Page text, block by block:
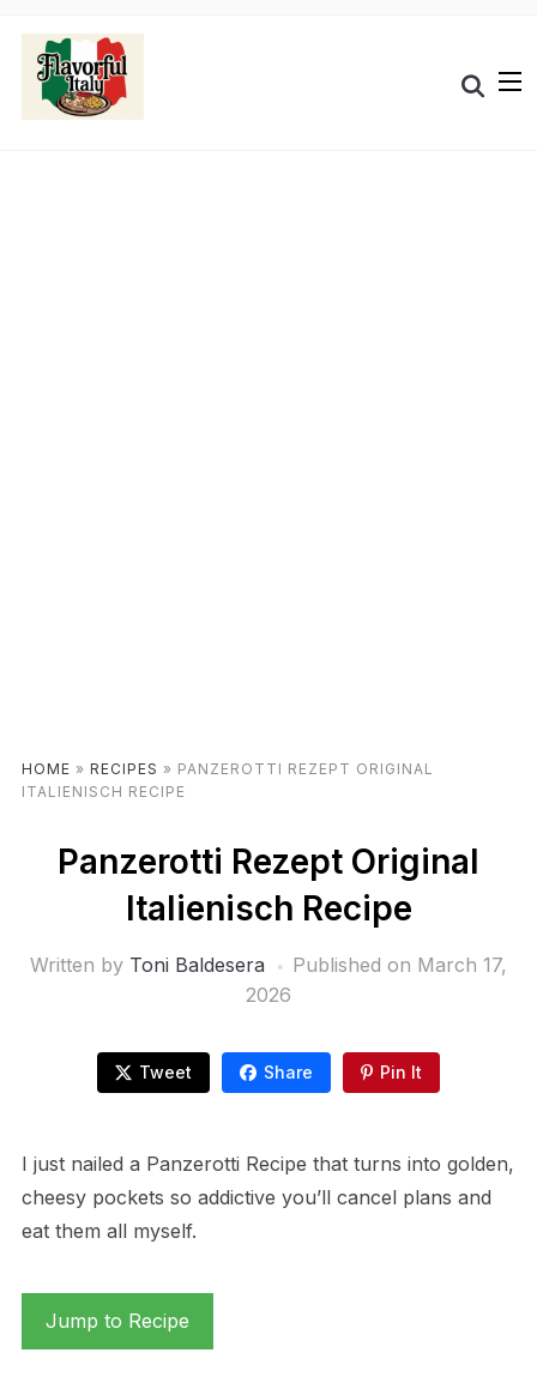
HOME » RECIPES » PANZEROTTI REZEPT ORIGINAL
ITALIENISCH RECIPE
Panzerotti Rezept Original
Italienisch Recipe
Written by Toni Baldesera Published on March 17,
2026
Tweet Share Pin It
I just nailed a Panzerotti Recipe that turns into golden,
cheesy pockets so addictive you’ll cancel plans and
eat them all myself.
Jump to Recipe